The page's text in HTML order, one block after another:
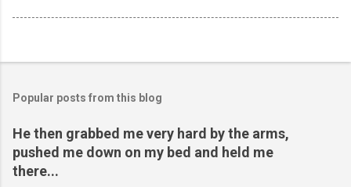
Popular posts from this blog
He then grabbed me very hard by the arms,
pushed me down on my bed and held me
there...